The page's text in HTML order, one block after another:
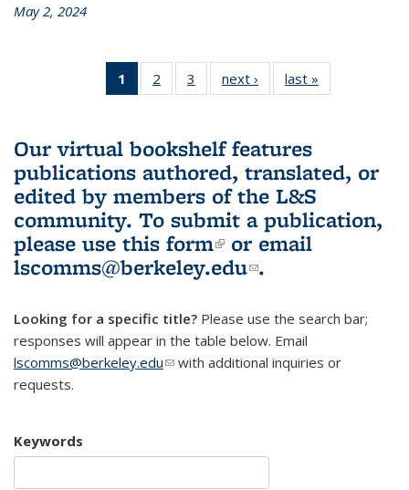
May 2, 2024
1
of 3 L&S
Bookshelf
(Current
page)
2
of 3 L&S
Bookshelf
3
of 3 L&S
Bookshelf
next ›
L&S
Bookshelf
last »
Bookshelf
Our virtual bookshelf features
publications authored, translated, or
edited by members of the L&S
community. To submit a publication,
please use this form(link is external)
or email
lscomms@berkeley.edu(link sends e-
.
Looking for a specific title? Please use the search bar;
responses will appear in the table below. Email
lscomms@berkeley.edu(link sends e-mail)
with additional inquiries or
requests.
Keywords